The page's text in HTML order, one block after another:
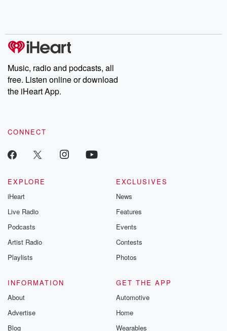
Music, radio and podcasts, all
free. Listen online or download
the iHeart App.
CONNECT
EXPLORE
iHeart
Live Radio
Podcasts
Artist Radio
Playlists
EXCLUSIVES
News
Features
Events
Contests
Photos
INFORMATION
About
Advertise
Blog
GET THE APP
Automotive
Home
Wearables